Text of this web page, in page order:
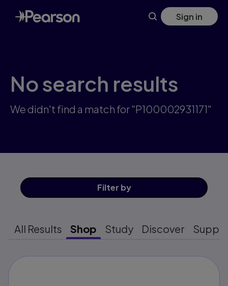
Skip
to
main
Sign in
No search results
We didn't find a match for "P100002931171"
Filter by
All Results Shop Study Discover